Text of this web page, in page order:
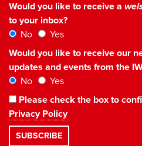
Would you like to receive a
to your inbox?
No
Yes
Would you like to receive our
updates and events from the
No
Yes
Please check the box to
Privacy Policy